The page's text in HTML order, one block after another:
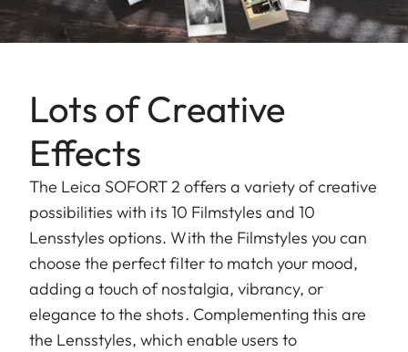
Lots of Creative
Effects
The Leica SOFORT 2 offers a variety of creative
possibilities with its 10 Filmstyles and 10
Lensstyles options. With the Filmstyles you can
choose the perfect filter to match your mood,
adding a touch of nostalgia, vibrancy, or
elegance to the shots. Complementing this are
the Lensstyles, which enable users to